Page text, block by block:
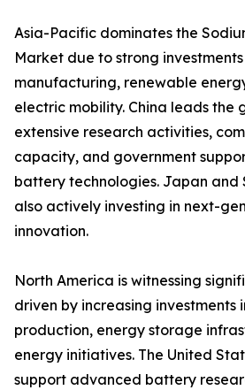
Asia-Pacific dominates the
Market due to strong
manufacturing, renewable
electric mobility. China leads the
extensive research activities,
capacity, and government
battery technologies. Japan and
also actively investing in next-
innovation.
North America is witnessing
driven by increasing investments
production, energy storage
energy initiatives. The United
support advanced battery